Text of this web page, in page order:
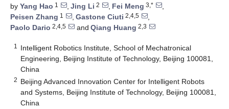
by Yang Hao 1 , Jing Li 2 , Fei Meng 3,*
,
Peisen Zhang 1 , Gastone Ciuti 2,4,5
,
Paolo Dario 2,4,5 and Qiang Huang 2,3
1
Intelligent Robotics Institute, School of Mechatronical
Engineering, Beijing Institute of Technology, Beijing 100081,
China
2 Beijing Advanced Innovation Center for Intelligent Robots
and Systems, Beijing Institute of Technology, Beijing 100081,
China